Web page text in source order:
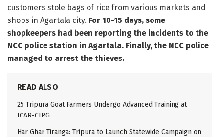
customers stole bags of rice from various markets and
shops in Agartala city. For 10-15 days, some
shopkeepers had been reporting the incidents to the
NCC police station in Agartala. Finally, the NCC police
managed to arrest the thieves.
READ ALSO
25 Tripura Goat Farmers Undergo Advanced Training at
ICAR-CIRG
Har Ghar Tiranga: Tripura to Launch Statewide Campaign on